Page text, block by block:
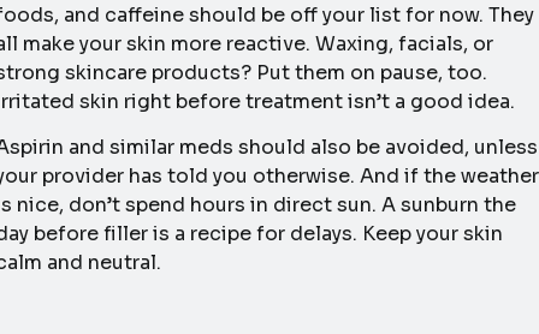
and caffeine should be off your list for now. They
make your skin more reactive. Waxing, facials, or
skincare products? Put them on pause, too.
skin right before treatment isn’t a good idea.
and similar meds should also be avoided, unless
provider has told you otherwise. And if the weather
nice, don’t spend hours in direct sun. A sunburn the
before filler is a recipe for delays. Keep your skin
and neutral.